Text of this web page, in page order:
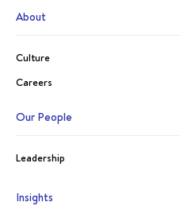
About
Culture
Careers
Our People
Leadership
Insights